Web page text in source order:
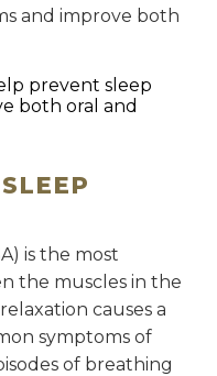
and improve both
is the most
the muscles in the
causes a
symptoms of
of breathing